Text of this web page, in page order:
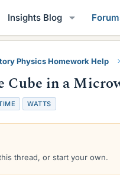
Insights Blog
Physics Homework Help
in a
WATTS
thread, or start your own.